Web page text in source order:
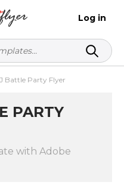
Log in
Battle Party Flyer
PARTY
with Adobe